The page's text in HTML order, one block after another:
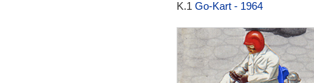
K.1 Go-Kart - 1964